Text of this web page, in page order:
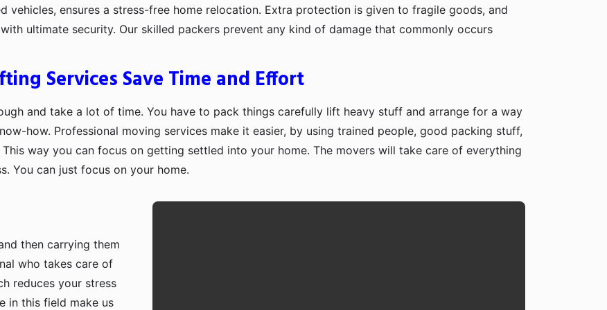
vehicles, ensures a stress-free home relocation. Extra protection is given to fragile goods, and
ultimate security. Our skilled packers prevent any kind of damage that commonly occurs
Services Save Time and Effort
and take a lot of time. You have to pack things carefully lift heavy stuff and arrange for a way
how. Professional moving services make it easier, by using trained people, good packing stuff,
way you can focus on getting settled into your home. The movers will take care of everything
You can just focus on your home.
then carrying them
who takes care of
reduces your stress
in this field make us